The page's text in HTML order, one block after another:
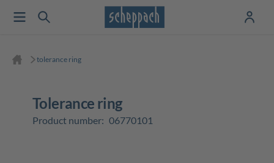
tolerance ring
tolerance ring
Product number: 06770101